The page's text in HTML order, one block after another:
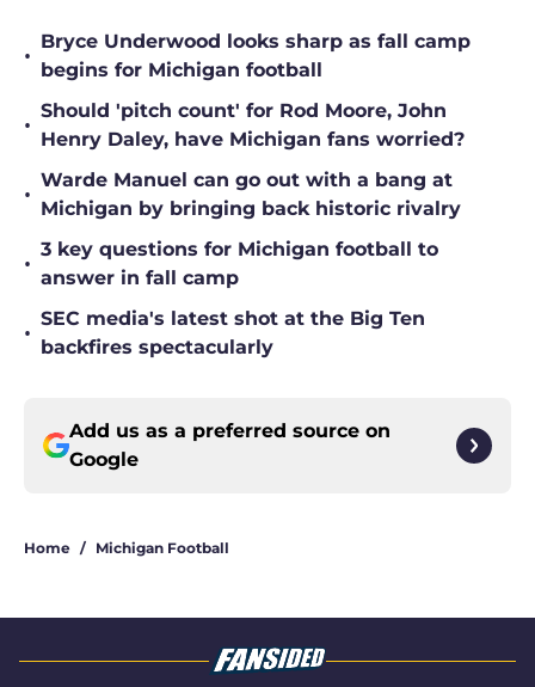
•
Bryce Underwood looks sharp as fall camp
begins for Michigan football
•
Should 'pitch count' for Rod Moore, John
Henry Daley, have Michigan fans worried?
•
Warde Manuel can go out with a bang at
Michigan by bringing back historic rivalry
•
3 key questions for Michigan football to
answer in fall camp
•
SEC media's latest shot at the Big Ten
backfires spectacularly
Add us as a preferred source on
Google
Home / Michigan Football